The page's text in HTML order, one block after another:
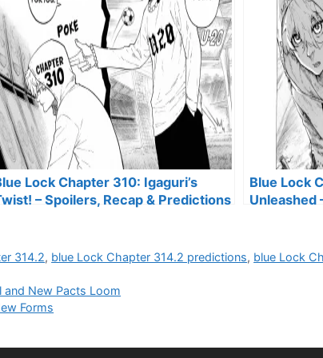
Lock Chapter 310: Igaguri’s
– Spoilers, Recap & Predictions
Blue Lock
Unleashed
314.2, blue Lock Chapter 314.2 predictions, blue Lock
New Pacts Loom
Forms